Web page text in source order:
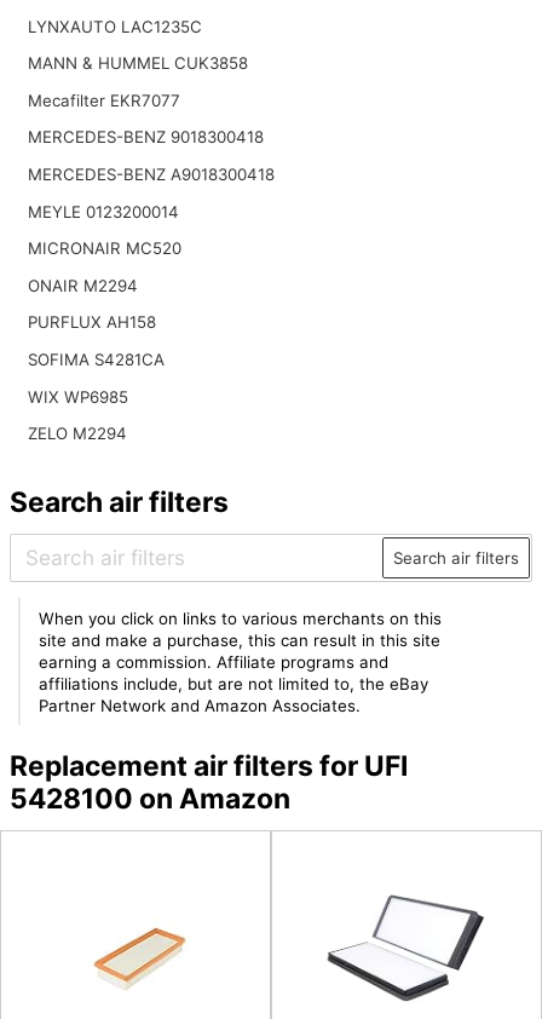
LYNXAUTO LAC1235C
MANN & HUMMEL CUK3858
Mecafilter EKR7077
MERCEDES-BENZ 9018300418
MERCEDES-BENZ A9018300418
MEYLE 0123200014
MICRONAIR MC520
ONAIR M2294
PURFLUX AH158
SOFIMA S4281CA
WIX WP6985
ZELO M2294
Search air filters
Search air filters
When you click on links to various merchants on this
site and make a purchase, this can result in this site
earning a commission. Affiliate programs and
affiliations include, but are not limited to, the eBay
Partner Network and Amazon Associates.
Replacement air filters for UFI
5428100 on Amazon